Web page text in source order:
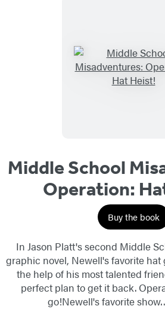
Middle School
Operation:
Buy the book
In Jason Platt's second Middle
graphic novel, Newell's favorite
the help of his most talented
perfect plan to get it back.
go!Newell's favorite